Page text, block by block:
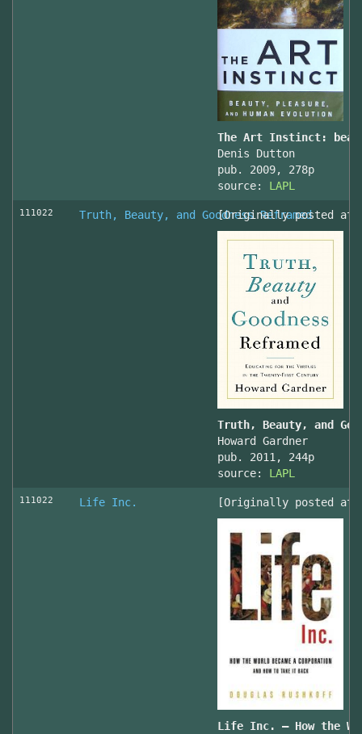
The Art Instinct:
Denis Dutton
pub. 2009, 278p
source: LAPL
111022 Truth, Beauty, and Goodness Reframed
[Originally posted at
Truth, Beauty, and
Howard Gardner
pub. 2011, 244p
source: LAPL
111022 Life Inc. [Originally posted at
Life Inc. — How the